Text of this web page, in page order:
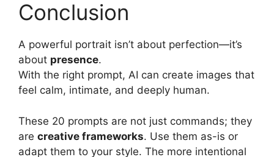
Conclusion
A powerful portrait isn’t about perfection—it’s
about presence.
With the right prompt, AI can create images that
feel calm, intimate, and deeply human.
These 20 prompts are not just commands; they
are creative frameworks. Use them as-is or
adapt them to your style. The more intentional